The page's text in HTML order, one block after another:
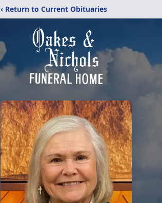
‹ Return to Current Obituaries